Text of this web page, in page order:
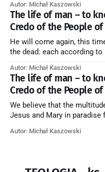
forming one Church; and
the merciful love of God
Autor: Michał Kaszowski
The life of man – to
Credo of the People
He will come again, this
the dead: each according
those who have refused
is not
Autor: Michał Kaszowski
The life of man – to
Credo of the People
We believe that the
Jesus and Mary in paradise
they also, in different
Autor: Michał Kaszowski